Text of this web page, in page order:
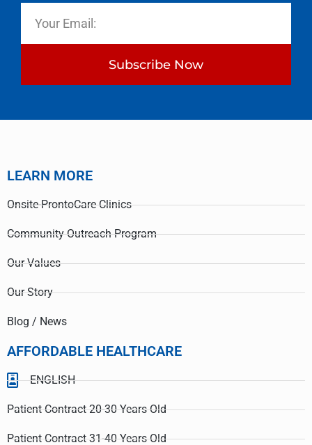
Subscribe Now
LEARN MORE
Onsite-ProntoCare Clinics
Community Outreach Program
Our Values
Our Story
Blog / News
AFFORDABLE HEALTHCARE
ENGLISH
Patient Contract 20-30 Years Old
Patient Contract 31-40 Years Old